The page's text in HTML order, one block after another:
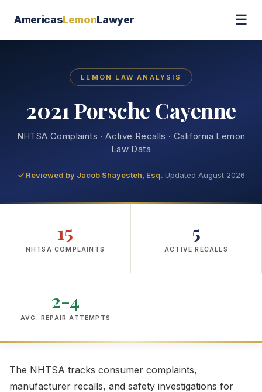
AmericasLemonLawyer ☰
LEMON LAW ANALYSIS
2021 Porsche Cayenne
NHTSA Complaints · Active Recalls · California Lemon
Law Data
✓ Reviewed by Jacob Shayesteh, Esq.·Updated August 2026
15
NHTSA COMPLAINTS
5
ACTIVE RECALLS
2-4
AVG. REPAIR ATTEMPTS
The NHTSA tracks consumer complaints,
manufacturer recalls, and safety investigations for